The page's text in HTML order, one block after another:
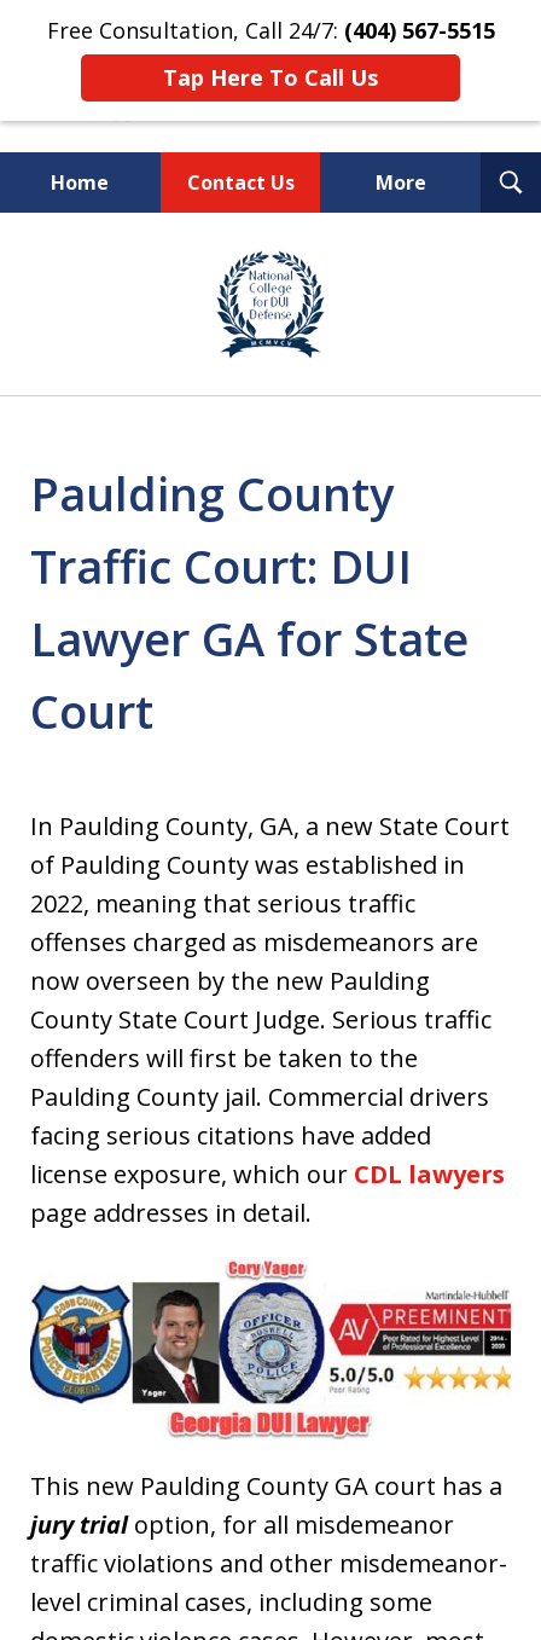
Free Consultation, Call 24/7: (404) 567-5515
Tap Here To Call Us
Home Contact Us More
TOP-RATED
Atlanta Criminal Defense
Law Firm
Paulding County
Traffic Court: DUI
Lawyer GA for State
Court
In Paulding County, GA, a new State Court
of Paulding County was established in
2022, meaning that serious traffic
offenses charged as misdemeanors are
now overseen by the new Paulding
County State Court Judge. Serious traffic
offenders will first be taken to the
Paulding County jail. Commercial drivers
facing serious citations have added
license exposure, which our CDL lawyers
page addresses in detail.
This new Paulding County GA court has a
jury trialoption, for all misdemeanor
traffic violations and other misdemeanor-
level criminal cases, including some